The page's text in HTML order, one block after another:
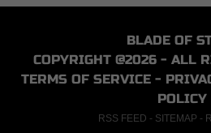
BLADE OF
COPYRIGHT @2026 - ALL
TERMS OF SERVICE -
POLICY
RSS FEED - SITEMAP -